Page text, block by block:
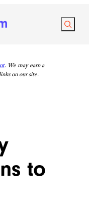
Search
. We may earn a
on our site.
to